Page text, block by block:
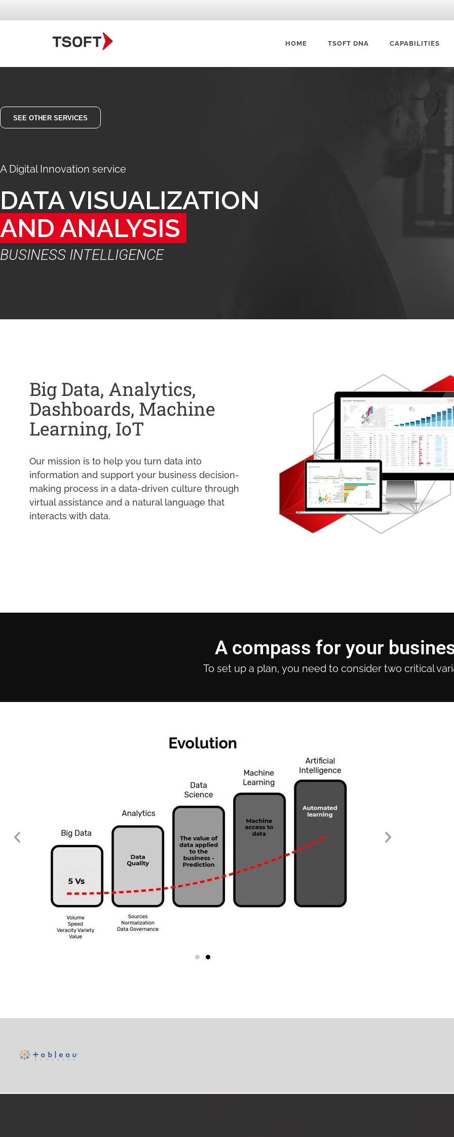
HOME TSOFT DNA CAPABILITIES
SEE OTHER SERVICES
A Digital Innovation service
AND ANALYSIS
BUSINESS INTELLIGENCE
Big Data, Analytics,
Dashboards, Machine
Learning, IoT
Our mission is to help you turn data into
information and support your business decision-
making process in a data-driven culture through
virtual assistance and a natural language that
interacts with data.
A compass for your
To set up a plan, you need to consider two critical